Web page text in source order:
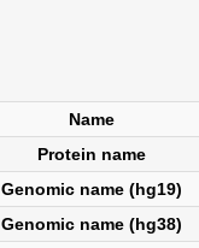
Name
Protein name
Genomic name (hg19)
Genomic name (hg38)